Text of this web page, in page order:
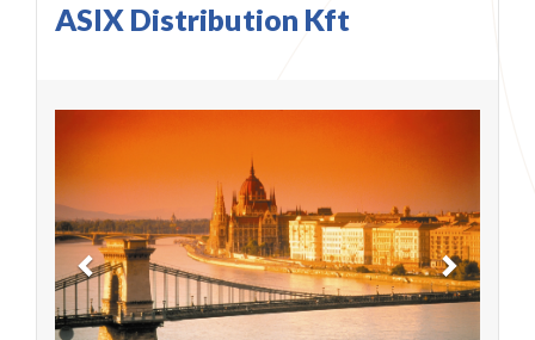
ASIX Distribution Kft
Previous Next